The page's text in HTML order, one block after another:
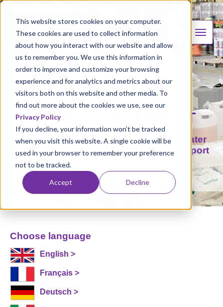
This website stores cookies on your computer.
These cookies are used to collect information
about how you interact with our website and allow
us to remember you. We use this information in
order to improve and customize your browsing
experience and for analytics and metrics about our
visitors both on this website and other media. To
find out more about the cookies we use, see our
Privacy Policy
If you decline, your information won’t be tracked
when you visit this website. A single cookie will be
used in your browser to remember your preference
not to be tracked.
Accept Decline
INTERNATIONAL EXPORT
Supplier of high-quality, British-made water
treatment chemicals for international export
customers
Choose language
English >
Français >
Deutsch >